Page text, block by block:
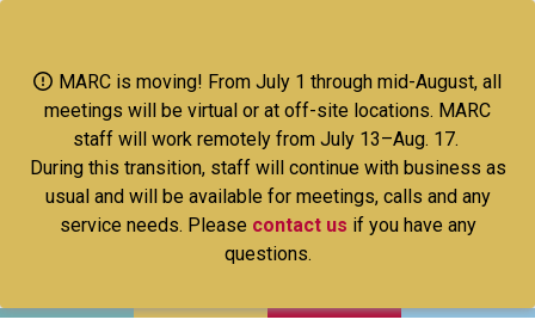
main
content
MARC is moving! From July 1 through mid-August, all
meetings will be virtual or at off-site locations. MARC
staff will work remotely from July 13–Aug. 17.
During this transition, staff will continue with business as
usual and will be available for meetings, calls and any
service needs. Please contact us if you have any
questions.